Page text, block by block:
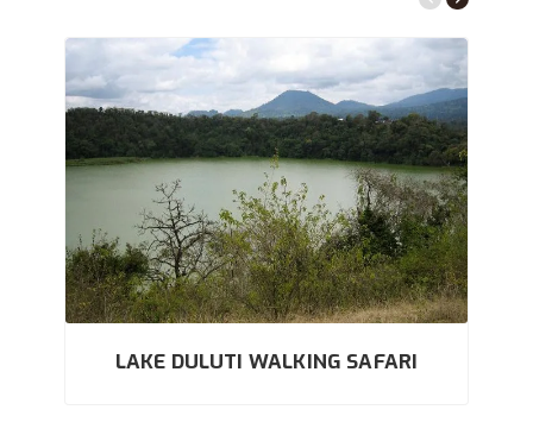
LAKE DULUTI WALKING SAFARI